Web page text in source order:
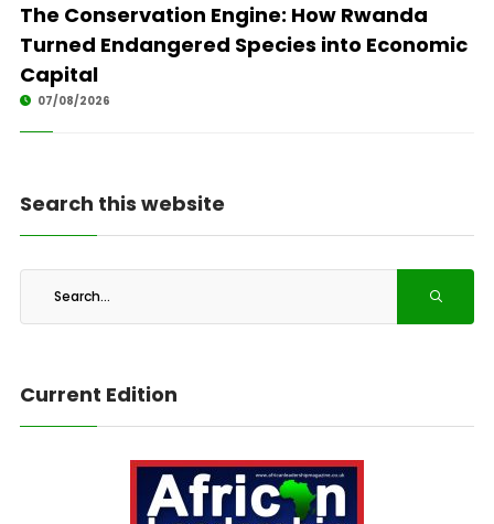
The Conservation Engine: How Rwanda
Turned Endangered Species into Economic
Capital
07/08/2026
Search this website
Current Edition